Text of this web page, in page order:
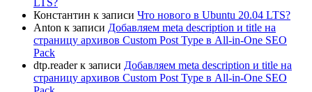
LTS?
Константин к записи Что нового в Ubuntu 20.04 LTS?
Anton к записи Добавляем meta description и title на
страницу архивов Custom Post Type в All-in-One SEO
Pack
dtp.readerк записи Добавляем meta description и title на
страницу архивов Custom Post Type в All-in-One SEO